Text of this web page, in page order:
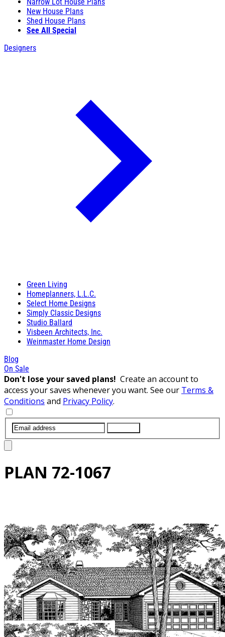
New House Plans
Shed House Plans
See All Special
Designers
Green Living
Homeplanners, L.L.C.
Select Home Designs
Simply Classic Designs
Studio Ballard
Visbeen Architects, Inc.
Weinmaster Home Design
Blog
On Sale
Don't lose your saved plans! Create an account to
access your saves whenever you want. See our Terms &
Conditions and Privacy Policy.
PLAN 72-1067